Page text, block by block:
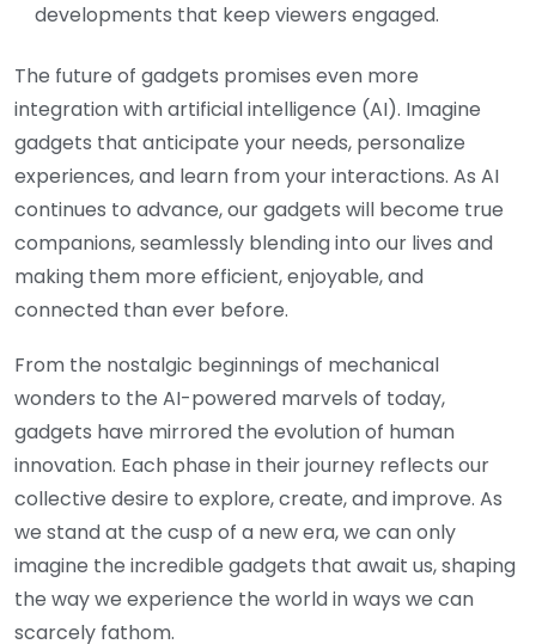
developments that keep viewers engaged.
The future of gadgets promises even more
integration with artificial intelligence (AI). Imagine
gadgets that anticipate your needs, personalize
experiences, and learn from your interactions. As AI
continues to advance, our gadgets will become true
companions, seamlessly blending into our lives and
making them more efficient, enjoyable, and
connected than ever before.
From the nostalgic beginnings of mechanical
wonders to the AI-powered marvels of today,
gadgets have mirrored the evolution of human
innovation. Each phase in their journey reflects our
collective desire to explore, create, and improve. As
we stand at the cusp of a new era, we can only
imagine the incredible gadgets that await us, shaping
the way we experience the world in ways we can
scarcely fathom.